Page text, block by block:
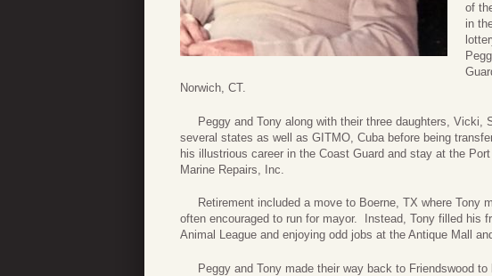
of
in
Norwich, CT.
Peggy and Tony along with their three daughters, Vicki,
several states as well as GITMO, Cuba before being
his illustrious career in the Coast Guard and stay at the
Marine Repairs, Inc.
Retirement included a move to Boerne, TX where Tony
often encouraged to run for mayor. Instead, Tony filled his
Animal League and enjoying odd jobs at the Antique Mall
Peggy and Tony made their way back to Friendswood to